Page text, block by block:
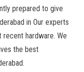
prepared to give
in Our experts
hardware. We
the best